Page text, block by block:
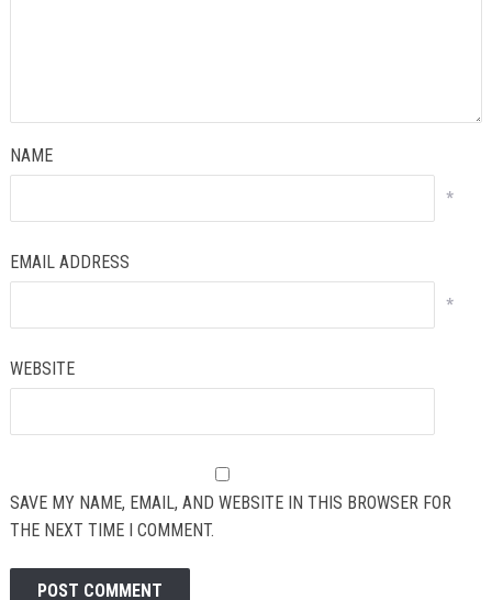
NAME
*
EMAIL ADDRESS
*
WEBSITE
SAVE MY NAME, EMAIL, AND WEBSITE IN THIS BROWSER FOR
THE NEXT TIME I COMMENT.